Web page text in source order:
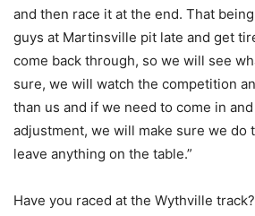
and then race it at the end. That being
guys at Martinsville pit late and get
come back through, so we will see
sure, we will watch the competition
than us and if we need to come in
adjustment, we will make sure we do
leave anything on the table.”
Have you raced at the Wythville track?